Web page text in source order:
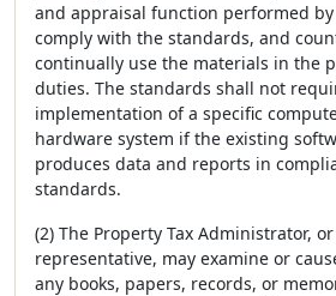
and appraisal function performed
comply with the standards, and
continually use the materials in the
duties. The standards shall not
implementation of a specific
hardware system if the existing
produces data and reports in
standards.
(2) The Property Tax Administrator,
representative, may examine or
any books, papers, records, or